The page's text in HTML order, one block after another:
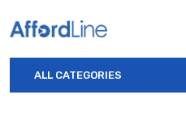
ALL CATEGORIES